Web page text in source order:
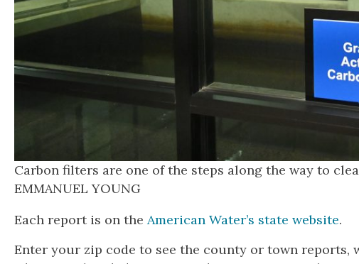
Carbon filters are one of the steps along the way to
EMMANUEL YOUNG
Each report is on the American Water’s state website.
Enter your zip code to see the county or town reports,